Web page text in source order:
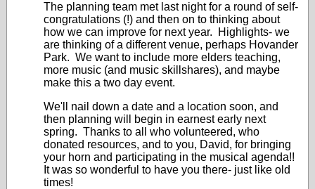
The planning team met last night for a round of self-
congratulations (!) and then on to thinking about
how we can improve for next year. Highlights- we
are thinking of a different venue, perhaps Hovander
Park. We want to include more elders teaching,
more music (and music skillshares), and maybe
make this a two day event.
We'll nail down a date and a location soon, and
then planning will begin in earnest early next
spring. Thanks to all who volunteered, who
donated resources, and to you, David, for bringing
your horn and participating in the musical agenda!!
It was so wonderful to have you there- just like old
times!